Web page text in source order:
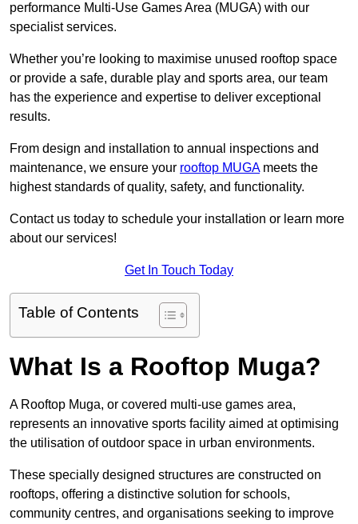
performance Multi-Use Games Area (MUGA) with our
specialist services.
Whether you’re looking to maximise unused rooftop space
or provide a safe, durable play and sports area, our team
has the experience and expertise to deliver exceptional
results.
From design and installation to annual inspections and
maintenance, we ensure your rooftop MUGAmeets the
highest standards of quality, safety, and functionality.
Contact us today to schedule your installation or learn more
about our services!
Get In Touch Today
Table of Contents
What Is a Rooftop Muga?
A Rooftop Muga, or covered multi-use games area,
represents an innovative sports facility aimed at optimising
the utilisation of outdoor space in urban environments.
These specially designed structures are constructed on
rooftops, offering a distinctive solution for schools,
community centres, and organisations seeking to improve